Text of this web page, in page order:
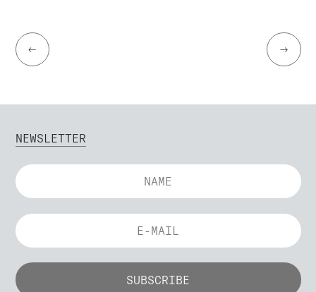
← →
NEWSLETTER